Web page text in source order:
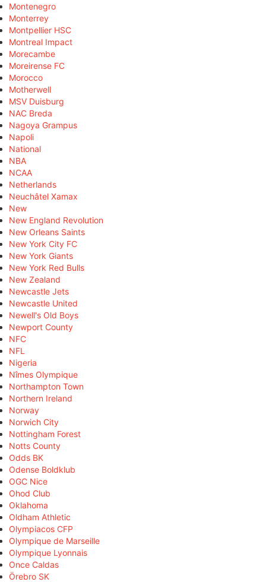
Montenegro
Monterrey
Montpellier HSC
Montreal Impact
Morecambe
Moreirense FC
Morocco
Motherwell
MSV Duisburg
NAC Breda
Nagoya Grampus
Napoli
National
NBA
NCAA
Netherlands
Neuchâtel Xamax
New
New England Revolution
New Orleans Saints
New York City FC
New York Giants
New York Red Bulls
New Zealand
Newcastle Jets
Newcastle United
Newell's Old Boys
Newport County
NFC
NFL
Nigeria
Nîmes Olympique
Northampton Town
Northern Ireland
Norway
Norwich City
Nottingham Forest
Notts County
Odds BK
Odense Boldklub
OGC Nice
Ohod Club
Oklahoma
Oldham Athletic
Olympiacos CFP
Olympique de Marseille
Olympique Lyonnais
Once Caldas
Örebro SK